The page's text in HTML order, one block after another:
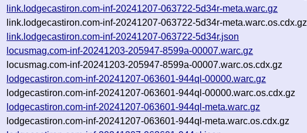
link.lodgecastiron.com-inf-20241207-063722-5d34r-meta.warc.gz
link.lodgecastiron.com-inf-20241207-063722-5d34r-meta.warc.os.cdx.gz
link.lodgecastiron.com-inf-20241207-063722-5d34r.json
locusmag.com-inf-20241203-205947-8599a-00007.warc.gz
locusmag.com-inf-20241203-205947-8599a-00007.warc.os.cdx.gz
lodgecastiron.com-inf-20241207-063601-944ql-00000.warc.gz
lodgecastiron.com-inf-20241207-063601-944ql-00000.warc.os.cdx.gz
lodgecastiron.com-inf-20241207-063601-944ql-meta.warc.gz
lodgecastiron.com-inf-20241207-063601-944ql-meta.warc.os.cdx.gz